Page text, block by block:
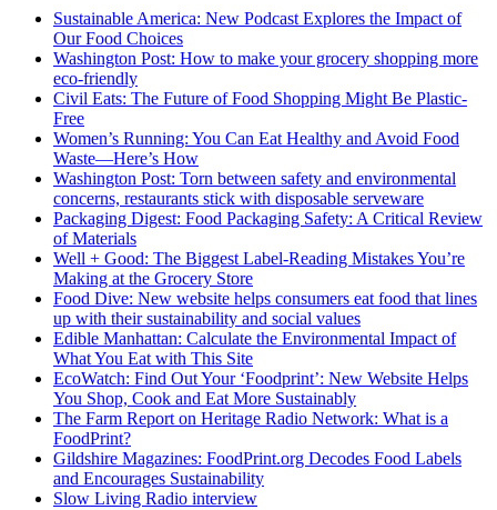
Sustainable America: New Podcast Explores the Impact of
Our Food Choices
Washington Post: How to make your grocery shopping more
eco-friendly
Civil Eats: The Future of Food Shopping Might Be Plastic-
Free
Women’s Running: You Can Eat Healthy and Avoid Food
Waste—Here’s How
Washington Post: Torn between safety and environmental
concerns, restaurants stick with disposable serveware
Packaging Digest: Food Packaging Safety: A Critical Review
of Materials
Well + Good: The Biggest Label-Reading Mistakes You’re
Making at the Grocery Store
Food Dive: New website helps consumers eat food that lines
up with their sustainability and social values
Edible Manhattan: Calculate the Environmental Impact of
What You Eat with This Site
EcoWatch: Find Out Your ‘Foodprint’: New Website Helps
You Shop, Cook and Eat More Sustainably
The Farm Report on Heritage Radio Network: What is a
FoodPrint?
Gildshire Magazines: FoodPrint.org Decodes Food Labels
and Encourages Sustainability
Slow Living Radio interview